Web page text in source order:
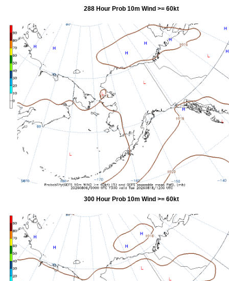
288 Hour Prob 10m Wind >= 60kt
300 Hour Prob 10m Wind >= 60kt